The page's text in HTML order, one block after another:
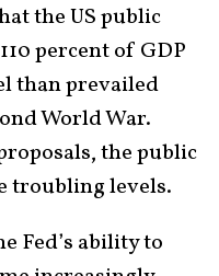
the US public
percent of GDP
than prevailed
World War.
the public
troubling levels.
Fed’s ability to